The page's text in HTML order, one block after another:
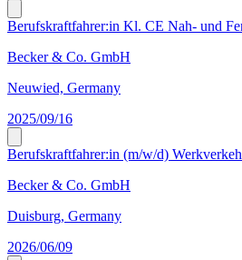
Berufskraftfahrer:in Kl. CE Nah- und
Becker & Co. GmbH
Neuwied, Germany
2025/09/16
Berufskraftfahrer:in (m/w/d)
Becker & Co. GmbH
Duisburg, Germany
2026/06/09